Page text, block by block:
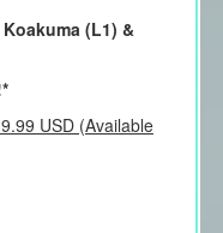
(L1) &
USD (Available